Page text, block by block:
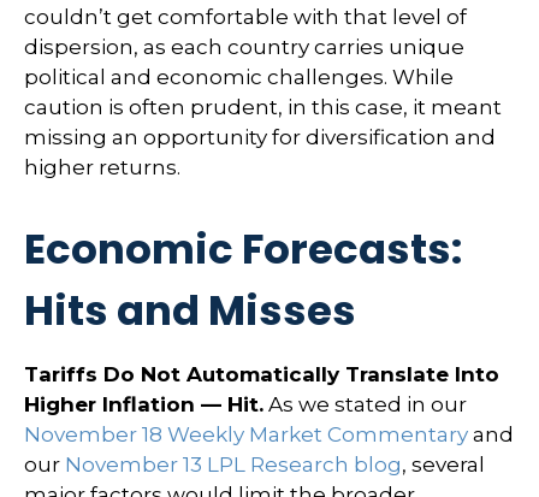
couldn’t get comfortable with that level of
dispersion, as each country carries unique
political and economic challenges. While
caution is often prudent, in this case, it meant
missing an opportunity for diversification and
higher returns.
Economic Forecasts:
Hits and Misses
Tariffs Do Not Automatically Translate Into
Higher Inflation — Hit. As we stated in our
November 18 Weekly Market Commentary and
our November 13 LPL Research blog, several